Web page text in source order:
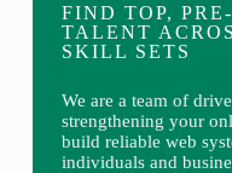
FIND TOP,
TALENT
SKILL SETS
We are a team of
strengthening your
build reliable web
individuals and